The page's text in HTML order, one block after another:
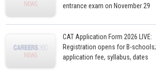
entrance exam on November 29
CAT Application Form 2026 LIVE:
Registration opens for B-schools;
application fee, syllabus, dates